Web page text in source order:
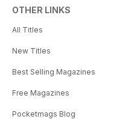
OTHER LINKS
All Titles
New Titles
Best Selling Magazines
Free Magazines
Pocketmags Blog